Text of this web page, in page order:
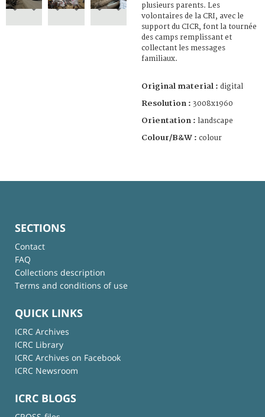
plusieurs parents. Les
volontaires de la CRI, avec le
support du CICR, font la tournée
des camps remplissant et
collectant les messages
familiaux.
Original material : digital
Resolution : 3008x1960
Orientation : landscape
Colour/B&W : colour
SECTIONS
Contact
FAQ
Collections description
Terms and conditions of use
QUICK LINKS
ICRC Archives
ICRC Library
ICRC Archives on Facebook
ICRC Newsroom
ICRC BLOGS